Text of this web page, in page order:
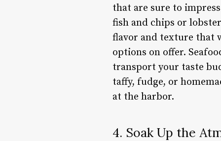
that are sure to
fish and chips or
flavor and texture that
options on offer.
transport your taste
taffy, fudge, or
at the harbor.
4. Soak Up the